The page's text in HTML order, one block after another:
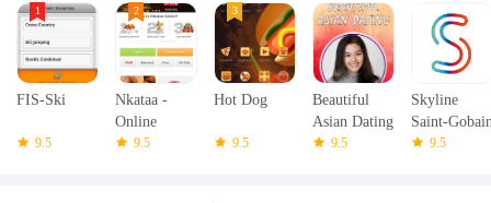
FIS-Ski
9.5
Nkataa -
Online
supermarket
9.5
Hot Dog
9.5
Beautiful
Asian Dating
9.5
Skyline
Saint-
9.5